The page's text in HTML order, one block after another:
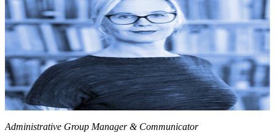
Administrative Group Manager & Communicator